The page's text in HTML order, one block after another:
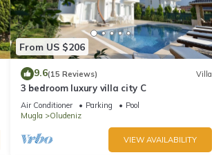
From US $206
9.6(15 Reviews) Villa
3 bedroom luxury villa city C
Air Conditioner Parking
Pool
Mugla
Oludeniz
VIEW AVAILABILITY